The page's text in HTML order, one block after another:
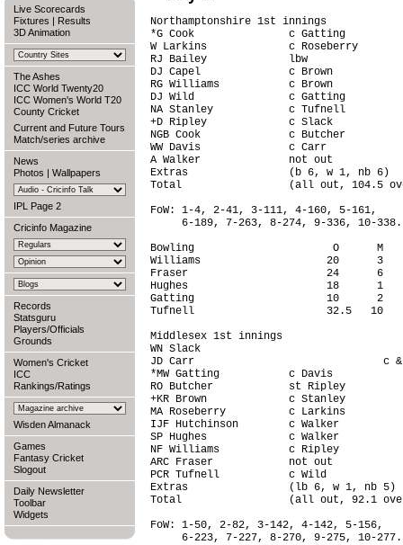
Live Scorecards
Fixtures | Results
3D Animation
The Ashes
ICC World Twenty20
ICC Women's World T20
County Cricket
Current and Future Tours
Match/series archive
News
Photos | Wallpapers
IPL Page 2
Cricinfo Magazine
Records
Statsguru
Players/Officials
Grounds
Women's Cricket
ICC
Rankings/Ratings
Wisden Almanack
Games
Fantasy Cricket
Slogout
Daily Newsletter
Toolbar
Widgets
Northamptonshire 1st innings
*G Cook               c Gatting
W Larkins             c Roseberry
RJ Bailey             lbw
DJ Capel              c Brown
RG Williams           c Brown
DJ Wild               c Gatting
NA Stanley            c Tufnell
+D Ripley             c Slack
NGB Cook              c Butcher
WW Davis              c Carr
A Walker              not out
Extras                (b 6, w 1, nb
Total                 (all out, 104.5
FoW: 1-4, 2-41, 3-111, 4-160, 5-161,
     6-189, 7-263, 8-274, 9-336, 10-338.
Bowling                      O      M
Williams                    20      3
Fraser                      24      6
Hughes                      18      1
Gatting                     10      2
Tufnell                     32.5   10
Middlesex 1st innings
WN Slack
JD Carr                              c &
*MW Gatting           c Davis
RO Butcher            st Ripley
+KR Brown             c Stanley
MA Roseberry          c Larkins
IJF Hutchinson        c Walker
SP Hughes             c Walker
NF Williams           c Ripley
ARC Fraser            not out
PCR Tufnell           c Wild
Extras                (lb 6, w 1, nb
Total                 (all out, 92.1
FoW: 1-50, 2-82, 3-142, 4-142, 5-156,
     6-223, 7-227, 8-270, 9-275, 10-277.